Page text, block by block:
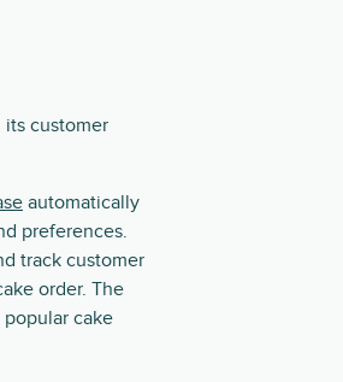
its customer
automatically
preferences.
track customer
order. The
cake